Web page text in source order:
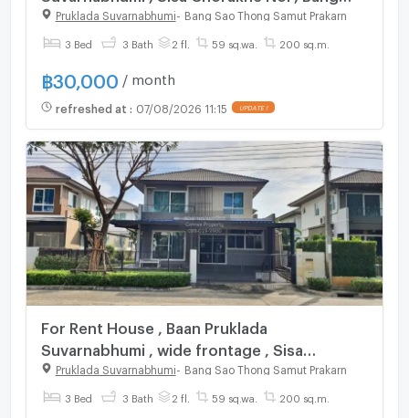
Sao Thong , Samut Prakarn , CX-121302 ✅
Live chat with us ADD LINE
Pruklada Suvarnabhumi Bang Sao Thong Samut Prakarn
3 Bed 3 Bath 2 fl. 59 sq.wa. 200 sq.m.
฿30,000 / month
refreshed at : 07/08/2026 11:15 UPDATE !
For Rent House , Baan Pruklada
Suvarnabhumi , wide frontage , Sisa
Chorakhe Noi , Bang Sao Thong , Samut
Prakarn , CX-154931 ✅ Live chat with us
Pruklada Suvarnabhumi Bang Sao Thong Samut Prakarn
3 Bed 3 Bath 2 fl. 59 sq.wa. 200 sq.m.